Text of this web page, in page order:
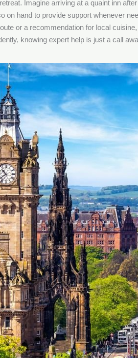
Imagine arriving at a quaint inn
on hand to provide support whenever
or a recommendation for local
knowing expert help is just a call